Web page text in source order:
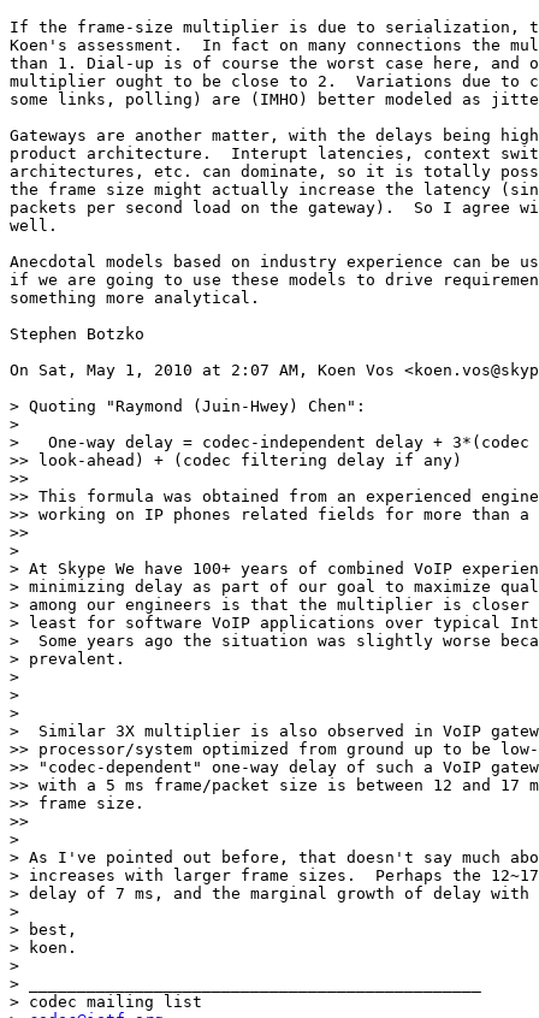
If the frame-size multiplier is due to serialization,
Koen's assessment.  In fact on many connections the
than 1. Dial-up is of course the worst case here, and
multiplier ought to be close to 2.  Variations due to
some links, polling) are (IMHO) better modeled as
Gateways are another matter, with the delays being
product architecture.  Interupt latencies, context
architectures, etc. can dominate, so it is totally
the frame size might actually increase the latency
packets per second load on the gateway).  So I agree
well.
Anecdotal models based on industry experience can be
if we are going to use these models to drive
something more analytical.
Stephen Botzko
On Sat, May 1, 2010 at 2:07 AM, Koen Vos
> Quoting "Raymond (Juin-Hwey) Chen":
>
>   One-way delay = codec-independent delay +
>> look-ahead) + (codec filtering delay if any)
>>
>> This formula was obtained from an experienced
>> working on IP phones related fields for more than a
>>
>
> At Skype We have 100+ years of combined VoIP
> minimizing delay as part of our goal to maximize
> among our engineers is that the multiplier is
> least for software VoIP applications over typical
>  Some years ago the situation was slightly worse
> prevalent.
>
>
>
>  Similar 3X multiplier is also observed in VoIP
>> processor/system optimized from ground up to be
>> "codec-dependent" one-way delay of such a VoIP
>> with a 5 ms frame/packet size is between 12 and 17
>> frame size.
>>
>
> As I've pointed out before, that doesn't say much
> increases with larger frame sizes.  Perhaps the
> delay of 7 ms, and the marginal growth of delay
>
> best,
> koen.
>
> _______________________________________________
> codec mailing list